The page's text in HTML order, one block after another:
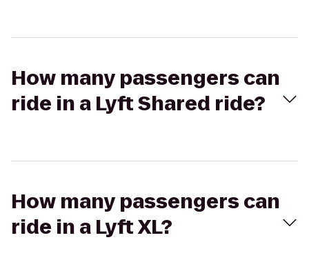
How many passengers can
ride in a Lyft Shared ride?
How many passengers can
ride in a Lyft XL?